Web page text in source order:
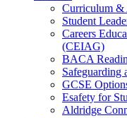
Curriculum &
Student
Careers
(CEIAG)
BACA
Safeguarding
GCSE
Esafety for
Aldridge